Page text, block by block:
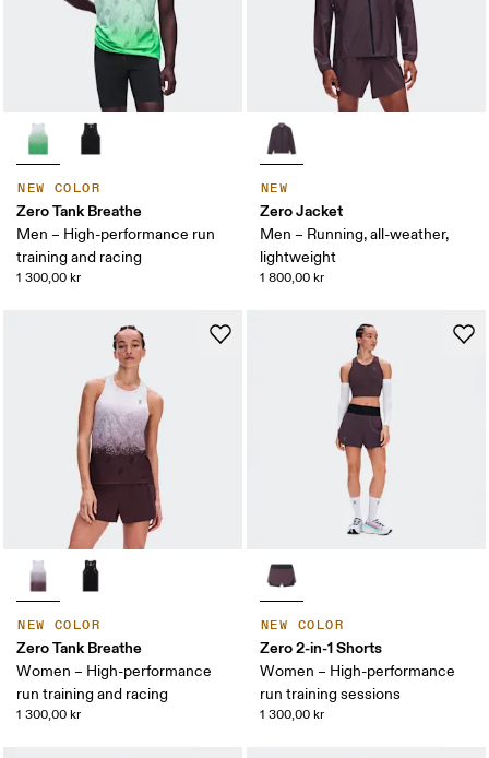
NEW COLOR
Zero Tank Breathe
Men – High-performance run
training and racing
1 300,00 kr
NEW
Zero Jacket
Men – Running, all-weather,
lightweight
1 800,00 kr
NEW COLOR
Zero Tank Breathe
Women – High-performance
run training and racing
1 300,00 kr
NEW COLOR
Zero 2-in-1 Shorts
Women – High-performance
run training sessions
1 300,00 kr